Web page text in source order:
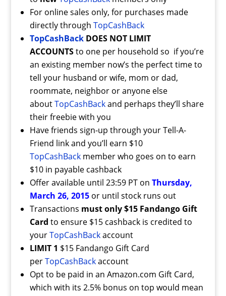
For online sales only, for purchases made
directly through TopCashBack
TopCashBackDOES NOT LIMIT
ACCOUNTSto one per household so if you’re
an existing member now’s the perfect time to
tell your husband or wife, mom or dad,
roommate, neighbor or anyone else
aboutTopCashBackand perhaps they’ll share
their freebie with you
Have friends sign-up through your Tell-A-
Friend link and you’ll earn $10
TopCashBackmember who goes on to earn
$10 in payable cashback
Offer available until 23:59 PT on Thursday,
March 26, 2015 or until stock runs out
Transactions must only $15 Fandango Gift
Card to ensure $15 cashback is credited to
yourTopCashBackaccount
LIMIT 1 $15 Fandango Gift Card
perTopCashBackaccount
Opt to be paid in an Amazon.com Gift Card,
which with its 2.5% bonus on top would mean